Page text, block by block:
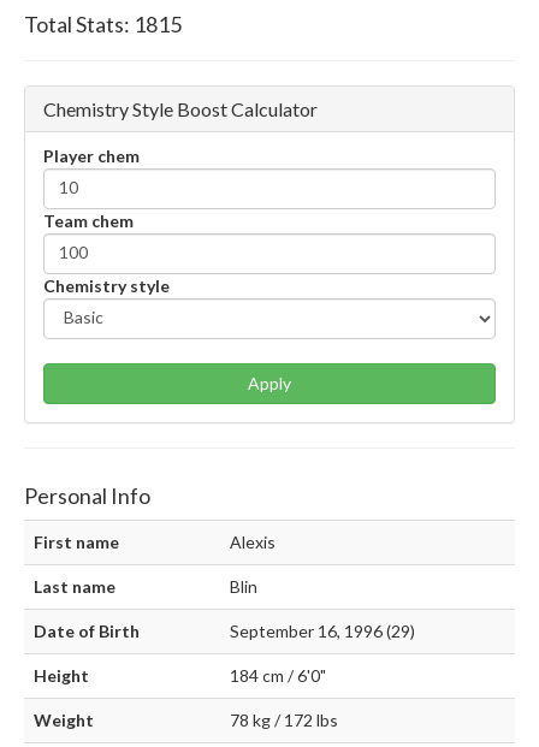
Total Stats: 1815
Chemistry Style Boost Calculator
Player chem
Team chem
Chemistry style
Apply
Personal Info
First name Alexis
Last name Blin
Date of Birth September 16, 1996 (29)
Height 184 cm / 6'0"
Weight 78 kg / 172 lbs